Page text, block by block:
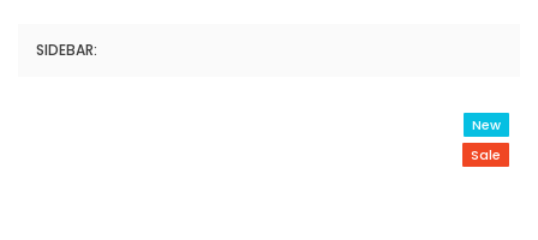
SIDEBAR:
New
Sale